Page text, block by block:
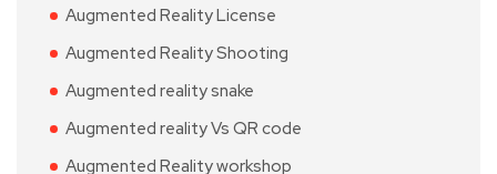
Augmented Reality License
Augmented Reality Shooting
Augmented reality snake
Augmented reality Vs QR code
Augmented Reality workshop